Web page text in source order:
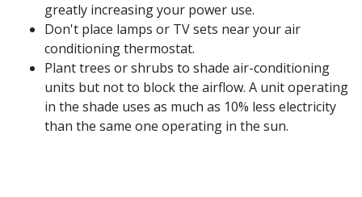
greatly increasing your power use.
Don't place lamps or TV sets near your air
conditioning thermostat.
Plant trees or shrubs to shade air-conditioning
units but not to block the airflow. A unit operating
in the shade uses as much as 10% less electricity
than the same one operating in the sun.